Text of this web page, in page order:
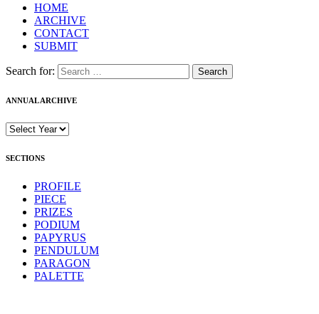
HOME
ARCHIVE
CONTACT
SUBMIT
Search for:
ANNUAL ARCHIVE
SECTIONS
PROFILE
PIECE
PRIZES
PODIUM
PAPYRUS
PENDULUM
PARAGON
PALETTE